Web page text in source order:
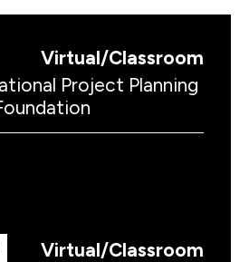
Virtual/Classroom
Project Planning
Virtual/Classroom